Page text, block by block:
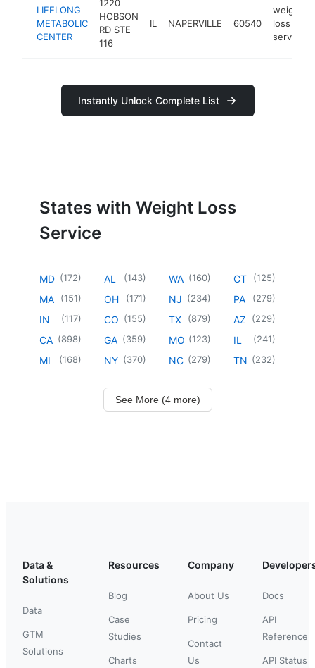
LIFELONG
METABOLIC
CENTER
1220
HOBSON
RD STE
116
IL NAPERVILLE 60540
weight
loss
service
Instantly Unlock Complete List
States with Weight Loss
Service
MD (172)
MA (151)
IN (117)
CA (898)
MI (168)
AL (143)
OH (171)
CO (155)
GA (359)
NY (370)
WA (160)
NJ (234)
TX (879)
MO (123)
NC (279)
CT (125)
PA (279)
AZ (229)
IL (241)
TN (232)
See More (4 more)
Data &
Solutions
Data
GTM
Solutions
Resources
Blog
Case
Studies
Charts
Company
About Us
Pricing
Contact
Us
Docs
API
Reference
API Status